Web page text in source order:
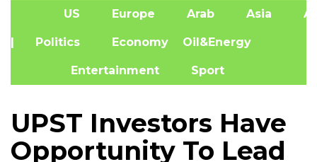
US Europe Arab Asia
| Politics Economy Oil&Energy
Entertainment Sport
UPST Investors Have
Opportunity To Lead